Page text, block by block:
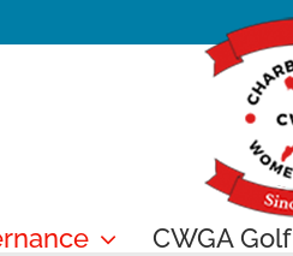
CWGA Golf